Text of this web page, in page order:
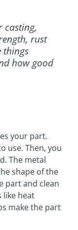
casting,
rust
things
how good
your part.
use. Then, you
The metal
shape of the
part and clean
like heat
make the part